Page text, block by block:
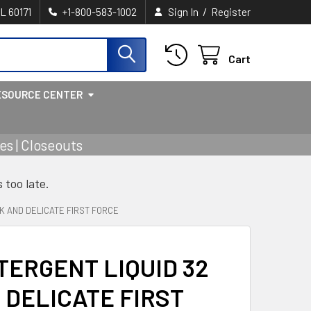
60171 +1-800-583-1002 Sign In / Register
Cart
CENTER
| Closeouts
too late.
AND DELICATE FIRST FORCE
LIQUID 32
FIRST